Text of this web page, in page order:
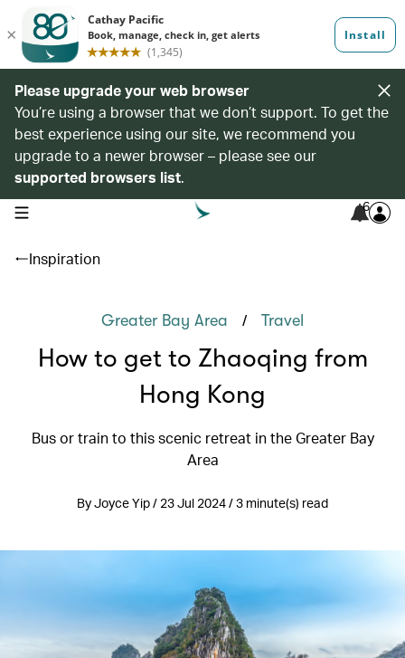
Please upgrade your web browser
You’re using a browser that we don’t support. To get the
best experience using our site, we recommend you
upgrade to a newer browser – please see our
supported browsers list.
open navigation menu 6
Inspiration
Greater Bay Area / Travel
How to get to Zhaoqing from
Hong Kong
Bus or train to this scenic retreat in the Greater Bay
Area
By Joyce Yip / 23 Jul 2024 / 3 minute(s) read